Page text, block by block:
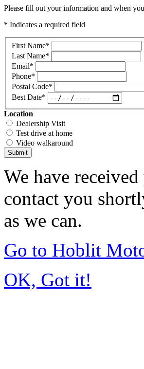
Please fill out your information and when
* Indicates a required field
First Name*
Last Name*
Email*
Phone*
Postal Code*
Best Date*
Location
Dealership Visit
Test drive at home
Video walkaround
Submit
We have
contact you
as we can.
Go to Hoblit
OK, Got it!